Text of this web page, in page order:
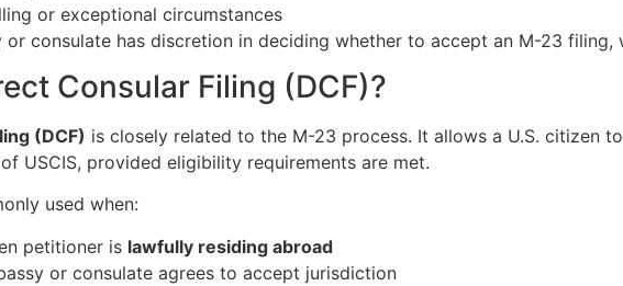
or exceptional circumstances
or consulate has discretion in deciding whether to accept an M-23 filing,
Consular Filing (DCF)?
(DCF) is closely related to the M-23 process. It allows a U.S. citizen
USCIS, provided eligibility requirements are met.
used when:
petitioner is lawfully residing abroad
or consulate agrees to accept jurisdiction